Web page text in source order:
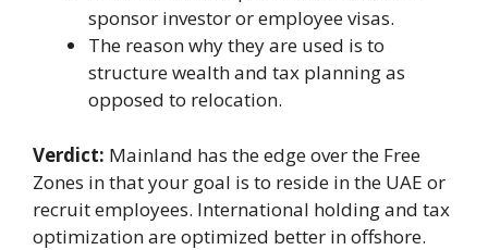
sponsor investor or employee visas.
The reason why they are used is to
structure wealth and tax planning as
opposed to relocation.
Verdict: Mainland has the edge over the Free
Zones in that your goal is to reside in the UAE or
recruit employees. International holding and tax
optimization are optimized better in offshore.